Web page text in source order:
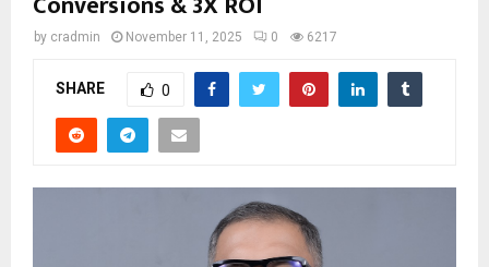
by cradmin November 11, 2025 0 6217
SHARE 0